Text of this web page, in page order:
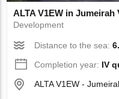
ALTA V1EW in
Development
Distance to the sea:
Completion year: IV
ALTA V1EW -